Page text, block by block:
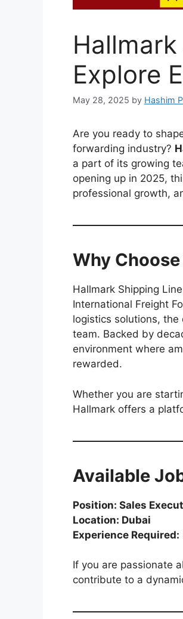
Explore
May 28, 2025 by Hashim P
Are you ready to
forwarding industry?
a part of its growing
opening up in 2025,
professional growth,
Why
Hallmark Shipping
International Freight
logistics solutions,
team. Backed by
environment where
rewarded.
Whether you are
Hallmark offers a
Available
Position: Sales
Location: Dubai
Experience Required:
If you are passionate
contribute to a